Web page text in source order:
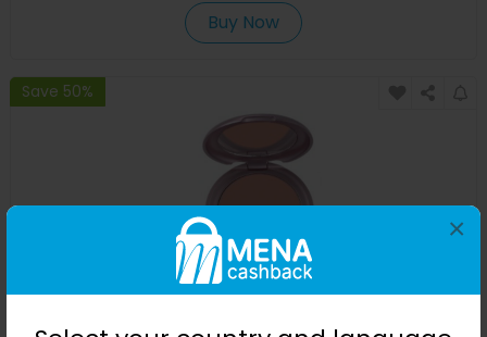
×
Buy Now
Save 50%